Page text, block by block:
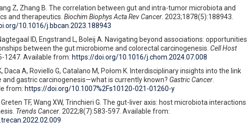
Z, Zhang B. The correlation between gut and intra-tumor microbiota and
and therapeutics. Biochim Biophys Acta Rev Cancer. 2023;1878(5):188943.
10.1016/j.bbcan.2023.188943
ID, Engstrand L, Boleij A. Navigating beyond associations: opportunities
between the gut microbiome and colorectal carcinogenesis. Cell Host
1247. Available from: https://doi.org/10.1016/j.chom.2024.07.008
Daca A, Roviello G, Catalano M, Połom K. Interdisciplinary insights into the link
gastric carcinogenesis—what is currently known? Gastric Cancer.
from: https://doi.org/10.1007%2Fs10120-021-01260-y
TF, Wang XW, Trinchieri G. The gut-liver axis: host microbiota interactions
Trends Cancer. 2022;8(7):583-597. Available from: